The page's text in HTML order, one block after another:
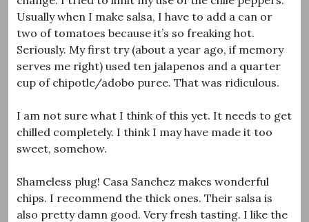
Usually when I make salsa, I have to add a can or
two of tomatoes because it’s so freaking hot.
Seriously. My first try (about a year ago, if memory
serves me right) used ten jalapenos and a quarter
cup of chipotle/adobo puree. That was ridiculous.
I am not sure what I think of this yet. It needs to get
chilled completely. I think I may have made it too
sweet, somehow.
Shameless plug! Casa Sanchez makes wonderful
chips. I recommend the thick ones. Their salsa is
also pretty damn good. Very fresh tasting. I like the